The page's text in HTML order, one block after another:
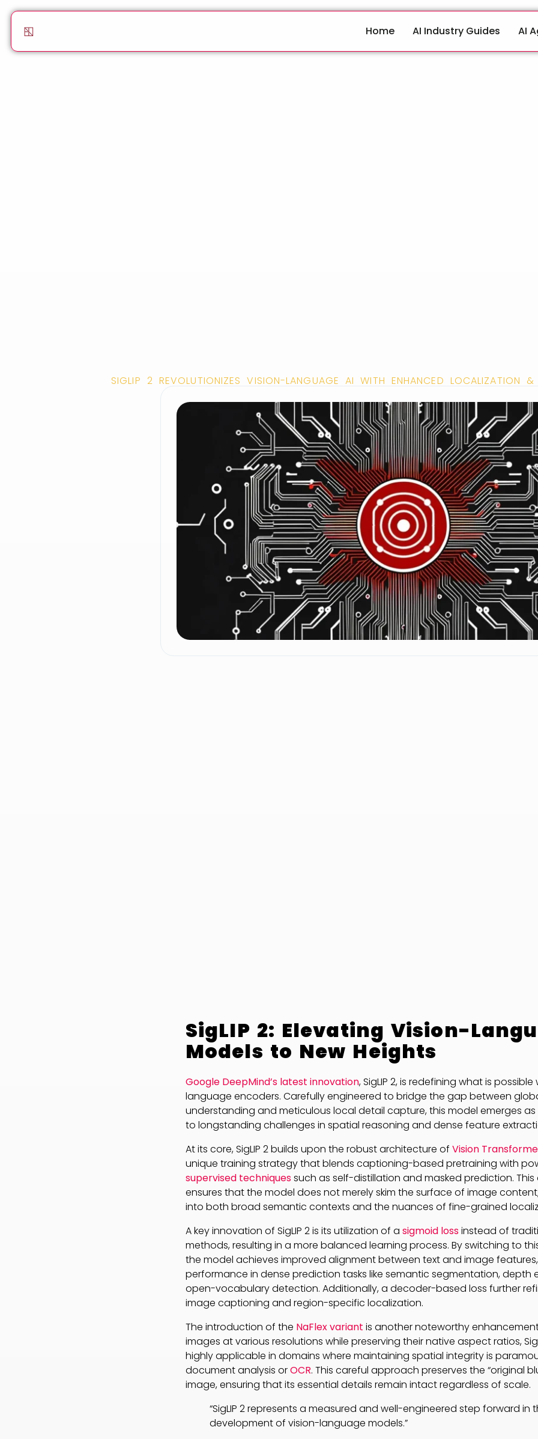
Home AI Industry Guides AI
SIGLIP 2 REVOLUTIONIZES VISION-LANGUAGE AI WITH ENHANCED LOCALIZATION &
SigLIP 2: Elevating Vision-
Models to New Heights
Google DeepMind’s latest innovation, SigLIP 2, is redefining what is
language encoders. Carefully engineered to bridge the gap between
understanding and meticulous local detail capture, this model emerges
to longstanding challenges in spatial reasoning and dense feature
At its core, SigLIP 2 builds upon the robust architecture of Vision
unique training strategy that blends captioning-based pretraining with
supervised techniquessuch as self-distillation and masked prediction.
ensures that the model does not merely skim the surface of image
into both broad semantic contexts and the nuances of fine-grained
A key innovation of SigLIP 2 is its utilization of a sigmoid lossinstead of
methods, resulting in a more balanced learning process. By switching to
the model achieves improved alignment between text and image
performance in dense prediction tasks like semantic segmentation, depth
open-vocabulary detection. Additionally, a decoder-based loss further
image captioning and region-specific localization.
The introduction of the NaFlex variant is another noteworthy
images at various resolutions while preserving their native aspect ratios,
highly applicable in domains where maintaining spatial integrity is
document analysis orOCR. This careful approach preserves the “original
image, ensuring that its essential details remain intact regardless of scale.
“SigLIP 2 represents a measured and well-engineered step forward in
development of vision-language models.”